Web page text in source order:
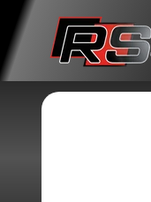
Skip to
content